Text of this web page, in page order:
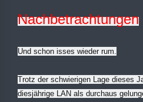
Nachbetrachtungen
Und schon isses wieder rum.
Trotz der schwierigen Lage dieses
diesjährige LAN als durchaus